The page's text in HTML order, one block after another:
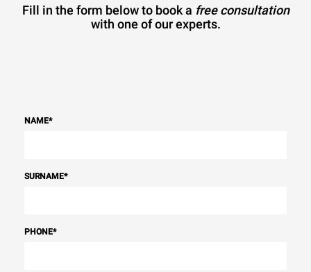
Fill in the form below to book a free consultation
with one of our experts.
NAME*
SURNAME*
PHONE*